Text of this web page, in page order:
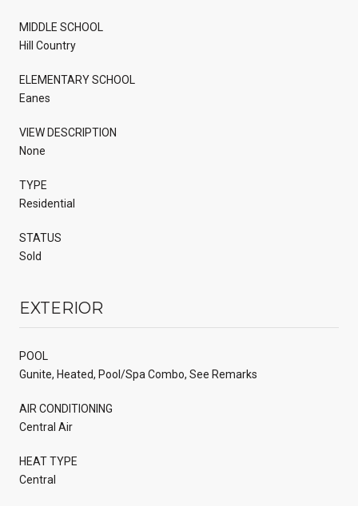
MIDDLE SCHOOL
Hill Country
ELEMENTARY SCHOOL
Eanes
VIEW DESCRIPTION
None
TYPE
Residential
STATUS
Sold
EXTERIOR
POOL
Gunite, Heated, Pool/Spa Combo, See Remarks
AIR CONDITIONING
Central Air
HEAT TYPE
Central